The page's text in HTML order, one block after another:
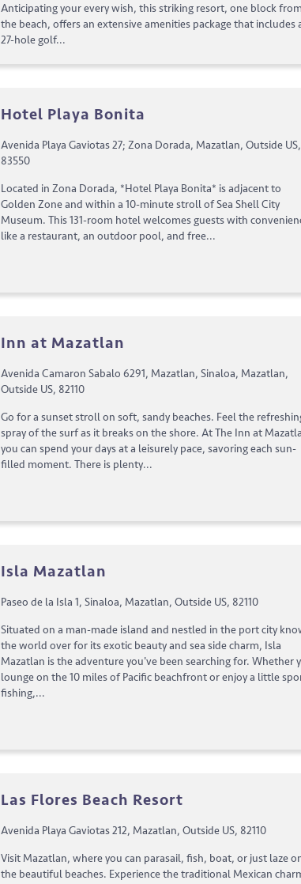
Anticipating your every wish, this striking resort, one block from
the beach, offers an extensive amenities package that includes
27-hole golf...
Hotel Playa Bonita
Avenida Playa Gaviotas 27; Zona Dorada, Mazatlan, Outside US,
83550
Located in Zona Dorada, *Hotel Playa Bonita* is adjacent to
Golden Zone and within a 10-minute stroll of Sea Shell City
Museum. This 131-room hotel welcomes guests with
like a restaurant, an outdoor pool, and free...
Inn at Mazatlan
Avenida Camaron Sabalo 6291, Mazatlan, Sinaloa, Mazatlan,
Outside US, 82110
Go for a sunset stroll on soft, sandy beaches. Feel the
spray of the surf as it breaks on the shore. At The Inn at
you can spend your days at a leisurely pace, savoring each sun-
filled moment. There is plenty...
Isla Mazatlan
Paseo de la Isla 1, Sinaloa, Mazatlan, Outside US, 82110
Situated on a man-made island and nestled in the port city
the world over for its exotic beauty and sea side charm, Isla
Mazatlan is the adventure you've been searching for. Whether
lounge on the 10 miles of Pacific beachfront or enjoy a little
fishing,...
Las Flores Beach Resort
Avenida Playa Gaviotas 212, Mazatlan, Outside US, 82110
Visit Mazatlan, where you can parasail, fish, boat, or just laze
the beautiful beaches. Experience the traditional Mexican